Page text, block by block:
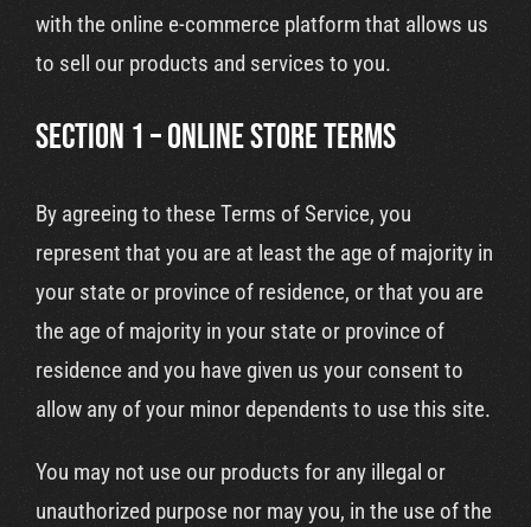
with the online e-commerce platform that allows us
to sell our products and services to you.
SECTION 1 – ONLINE STORE TERMS
By agreeing to these Terms of Service, you
represent that you are at least the age of majority in
your state or province of residence, or that you are
the age of majority in your state or province of
residence and you have given us your consent to
allow any of your minor dependents to use this site.
You may not use our products for any illegal or
unauthorized purpose nor may you, in the use of the